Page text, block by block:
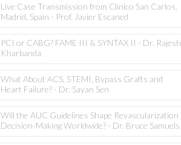
Live Case Transmission from Clinico San Carlos,
Madrid, Spain - Prof. Javier Escaned
PCI or CABG? FAME III & SYNTAX II - Dr. Rajesh
Kharbanda
What About ACS, STEMI, Bypass Grafts and
Heart Failure? - Dr. Sayan Sen
Will the AUC Guidelines Shape Revascularization
Decision-Making Worldwide? - Dr. Bruce Samuels